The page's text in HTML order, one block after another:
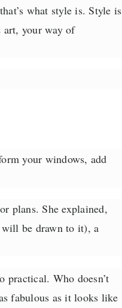
what style is. Style is
art, your way of
your windows, add
plans. She explained,
will be drawn to it), a
practical. Who doesn’t
fabulous as it looks like